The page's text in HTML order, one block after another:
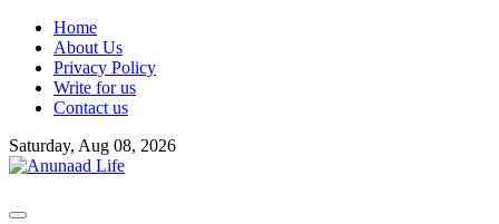
Skip
content
Home
About Us
Privacy Policy
Write for us
Contact us
Saturday, Aug 08, 2026